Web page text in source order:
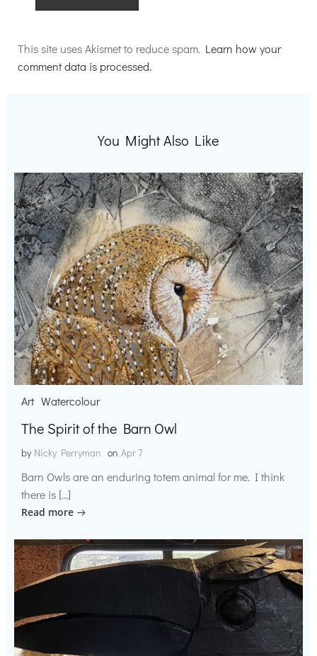
This site uses Akismet to reduce spam. Learn how your
comment data is processed.
You Might Also Like
Art Watercolour
The Spirit of the Barn Owl
by Nicky Perryman on Apr 7
Barn Owls are an enduring totem animal for me. I think
there is […]
Read more